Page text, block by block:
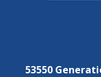
53550